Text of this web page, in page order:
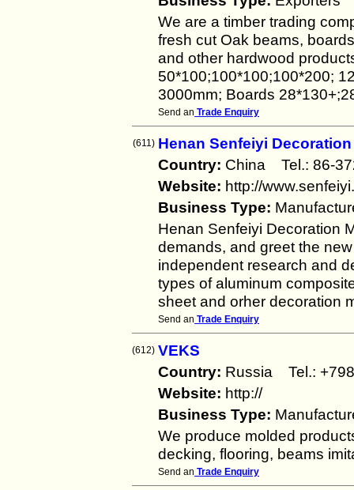
We are a timber trading
fresh cut Oak beams,
and other hardwood
50*100;100*100;100*200;
3000mm; Boards
Send an Trade Enquiry
(611) Henan Senfeiyi
Country: China Tel.: 86-
Website: http://
Business Type:
Henan Senfeiyi Decoration
demands, and greet the
independent research and
types of aluminum
sheet and orher decoration
Send an Trade Enquiry
(612) VEKS
Country: Russia Tel.:
Website: http://
Business Type:
We produce molded
decking, flooring, beams
Send an Trade Enquiry